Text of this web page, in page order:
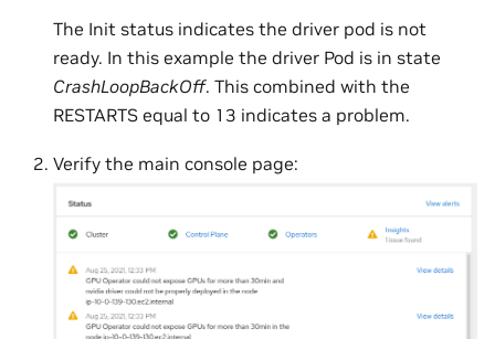
The Init status indicates the driver pod is not
ready. In this example the driver Pod is in state
CrashLoopBackOff. This combined with the
RESTARTS equal to 13 indicates a problem.
Verify the main console page: